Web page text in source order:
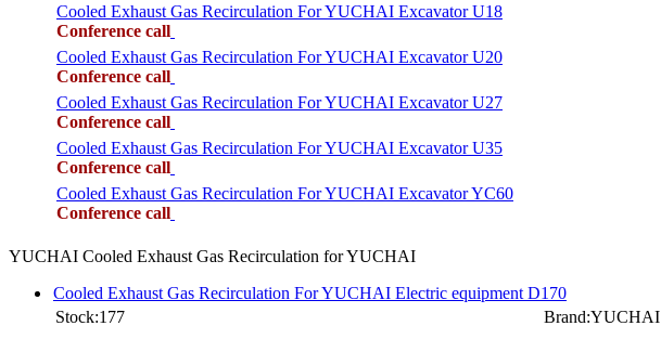
Cooled Exhaust Gas Recirculation For YUCHAI Excavator U18
Conference call
Cooled Exhaust Gas Recirculation For YUCHAI Excavator U20
Conference call
Cooled Exhaust Gas Recirculation For YUCHAI Excavator U27
Conference call
Cooled Exhaust Gas Recirculation For YUCHAI Excavator U35
Conference call
Cooled Exhaust Gas Recirculation For YUCHAI Excavator YC60
Conference call
YUCHAI Cooled Exhaust Gas Recirculation for YUCHAI
Cooled Exhaust Gas Recirculation For YUCHAI Electric equipment D170
Stock:177
Brand:YUCHAI